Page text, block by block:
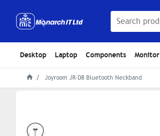
Desktop Laptop Components Monitor
Joyroom JR-D8 Bluetooth Neckband